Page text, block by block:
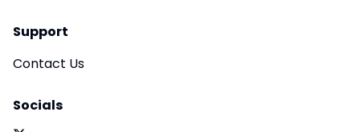
Support
Contact Us
Socials